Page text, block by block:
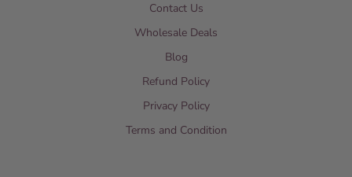
Contact Us
Wholesale Deals
Blog
Refund Policy
Privacy Policy
Terms and Condition